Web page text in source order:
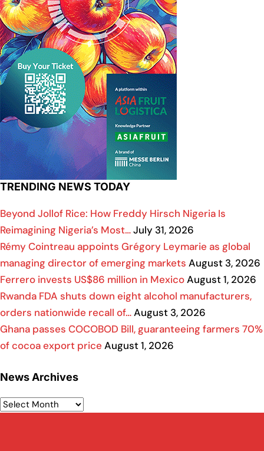
TRENDING NEWS TODAY
Beyond Jollof Rice: How Freddy Hirsch Nigeria Is
Reimagining Nigeria’s Most…July 31, 2026
Rémy Cointreau appoints Grégory Leymarie as global
managing director of emerging markets August 3, 2026
Ferrero invests US$86 million in MexicoAugust 1, 2026
Rwanda FDA shuts down eight alcohol manufacturers,
orders nationwide recall of…August 3, 2026
Ghana passes COCOBOD Bill, guaranteeing farmers 70%
of cocoa export price August 1, 2026
News Archives